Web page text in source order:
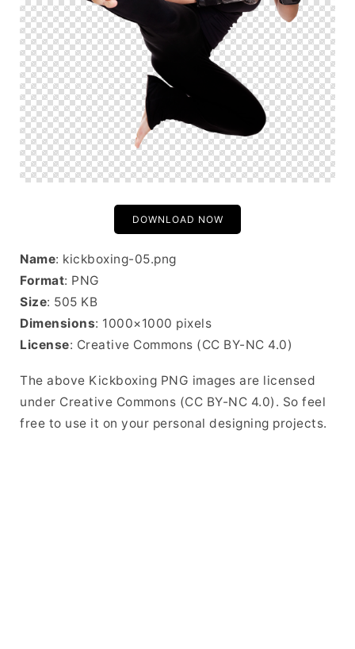
DOWNLOAD NOW
Name: kickboxing-05.png
Format: PNG
Size: 505 KB
Dimensions: 1000×1000 pixels
License: Creative Commons (CC BY-NC 4.0)
The above Kickboxing PNG images are licensed
under Creative Commons (CC BY-NC 4.0). So feel
free to use it on your personal designing projects.